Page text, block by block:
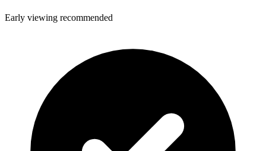
Early viewing recommended